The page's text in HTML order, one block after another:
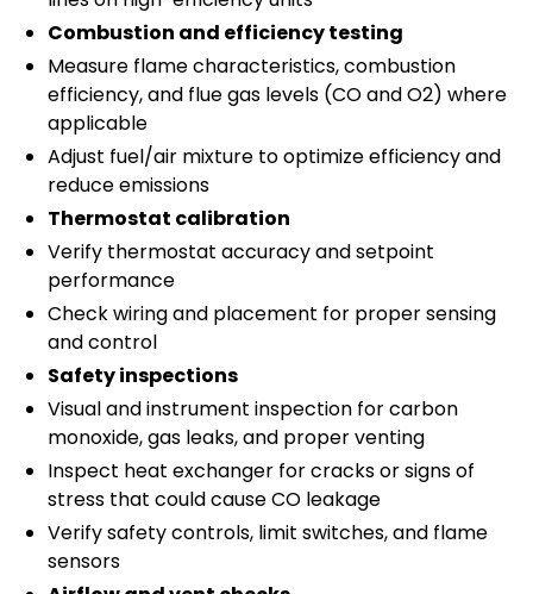
Combustion and efficiency testing
Measure flame characteristics, combustion
efficiency, and flue gas levels (CO and O2) where
applicable
Adjust fuel/air mixture to optimize efficiency and
reduce emissions
Thermostat calibration
Verify thermostat accuracy and setpoint
performance
Check wiring and placement for proper sensing
and control
Safety inspections
Visual and instrument inspection for carbon
monoxide, gas leaks, and proper venting
Inspect heat exchanger for cracks or signs of
stress that could cause CO leakage
Verify safety controls, limit switches, and flame
sensors